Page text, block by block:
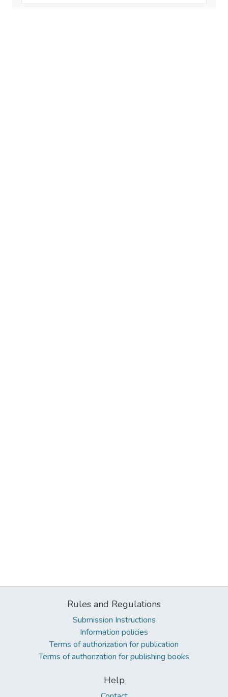
Rules and Regulations
Submission Instructions
Information policies
Terms of authorization for publication
Terms of authorization for publishing books
Help